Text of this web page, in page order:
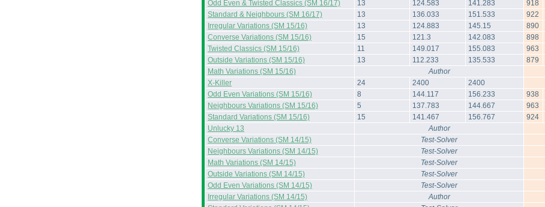
Odd Even & Twisted Classics (SM 16/17)
13 124.583 141.283 918
Standard & Neighbours (SM 16/17)
13 136.033 151.533 922
Irregular Variations (SM 15/16)
13 124.883 145.15 890
Converse Variations (SM 15/16)
15 121.3 142.083 898
Twisted Classics (SM 15/16)
11 149.017 155.083 963
Outside Variations (SM 15/16)
13 112.233 135.533 879
Math Variations (SM 15/16)
Author
X-Killer
24 2400
2400
Odd Even Variations (SM 15/16)
8 144.117 156.233 938
Neighbours Variations (SM 15/16)
5 137.783 144.667 963
Standard Variations (SM 15/16)
15 141.467 156.767 924
Unlucky 13
Author
Converse Variations (SM 14/15)
Test-Solver
Neighbours Variations (SM 14/15)
Test-Solver
Math Variations (SM 14/15)
Test-Solver
Outside Variations (SM 14/15)
Test-Solver
Odd Even Variations (SM 14/15)
Test-Solver
Irregular Variations (SM 14/15)
Author